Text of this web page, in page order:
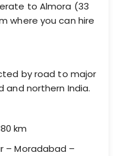
to Almora (33
where you can hire
by road to major
and northern India.
km
– Moradabad –